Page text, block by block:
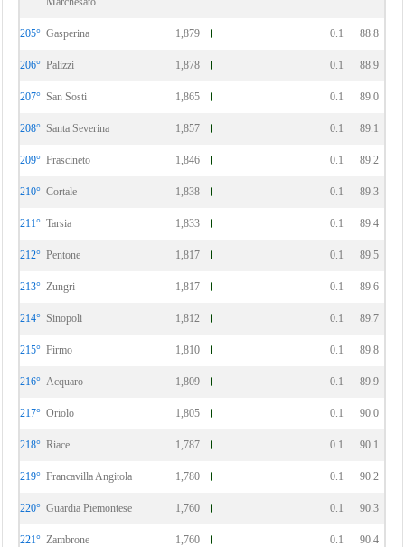
205° Gasperina 1,879 0.1 88.8
206° Palizzi 1,878 0.1 88.9
207° San Sosti 1,865 0.1 89.0
208° Santa Severina 1,857 0.1 89.1
209° Frascineto 1,846 0.1 89.2
210° Cortale 1,838 0.1 89.3
211° Tarsia 1,833 0.1 89.4
212° Pentone 1,817 0.1 89.5
213° Zungri 1,817 0.1 89.6
214° Sinopoli 1,812 0.1 89.7
215° Firmo 1,810 0.1 89.8
216° Acquaro 1,809 0.1 89.9
217° Oriolo 1,805 0.1 90.0
218° Riace 1,787 0.1 90.1
219° Francavilla Angitola 1,780 0.1 90.2
220° Guardia Piemontese 1,760 0.1 90.3
221° Zambrone 1,760 0.1 90.4